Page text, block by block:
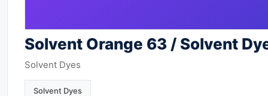
Solvent Orange 63 / Solvent
Solvent Dyes
Solvent Dyes